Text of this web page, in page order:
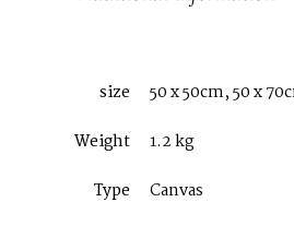
size
50 x 50cm, 50 x
Weight
1.2 kg
Type
Canvas